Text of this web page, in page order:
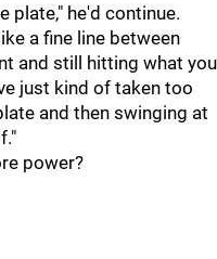
plate," he'd continue.
a fine line between
and still hitting what you
just kind of taken too
and then swinging at
power?